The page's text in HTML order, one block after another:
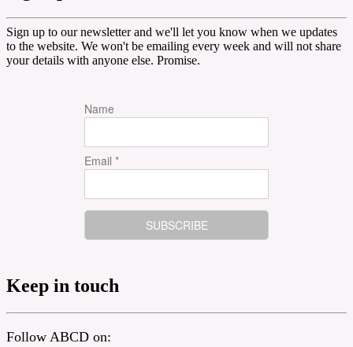
Sign up to our newsletter and we'll let you know when we updates
to the website. We won't be emailing every week and will not share
your details with anyone else. Promise.
Name
Email *
Keep in touch
Follow ABCD on: